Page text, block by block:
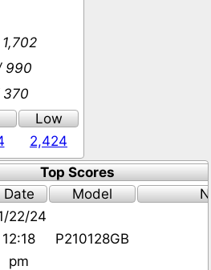
990
370
Low
2,424
Top Scores
Date Model
22/24
12:18
pm
P210128GB